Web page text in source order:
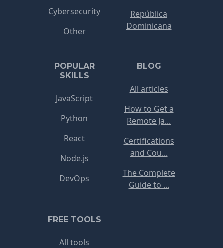
Cybersecurity
Other
República
Dominicana
POPULAR
SKILLS
JavaScript
Python
React
Node.js
DevOps
BLOG
All articles
How to Get a
Remote Ja...
Certifications
and Cou...
The Complete
Guide to ...
FREE TOOLS
All tools